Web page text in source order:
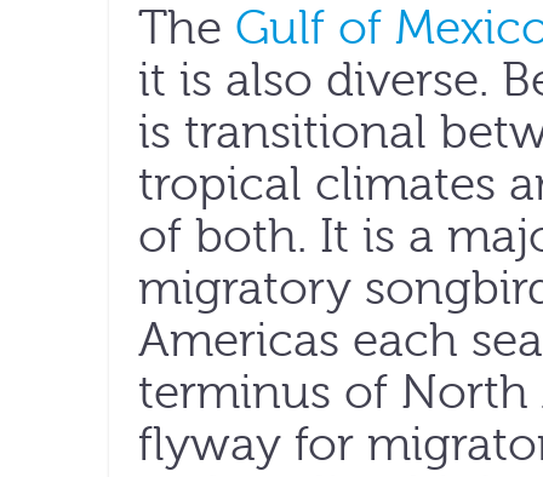
The Gulf of
it is also diverse.
is transitional
tropical climates
of both. It is a
migratory
Americas each
terminus of North
flyway for